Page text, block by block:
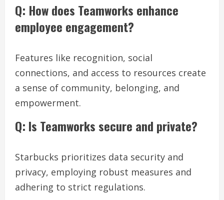
Q: How does Teamworks enhance
employee engagement?
Features like recognition, social
connections, and access to resources create
a sense of community, belonging, and
empowerment.
Q: Is Teamworks secure and private?
Starbucks prioritizes data security and
privacy, employing robust measures and
adhering to strict regulations.